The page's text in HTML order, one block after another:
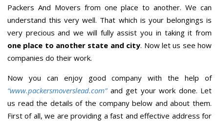
Packers And Movers from one place to another. We can
understand this very well. That which is your belongings is
very precious and we will fully assist you in taking it from
one place to another state and city. Now let us see how
companies do their work.
Now you can enjoy good company with the help of
“www.packersmoverslead.com” and get your work done. Let
us read the details of the company below and about them.
First of all, we are providing a fast and effective address for